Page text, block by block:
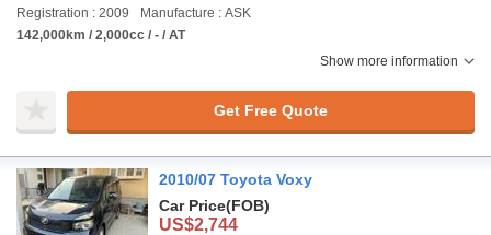
Registration : 2009
Manufacture : ASK
142,000km / 2,000cc / - / AT
Show more information
Get Free Quote
2010/07 Toyota Voxy
Car Price(FOB)
US$2,744